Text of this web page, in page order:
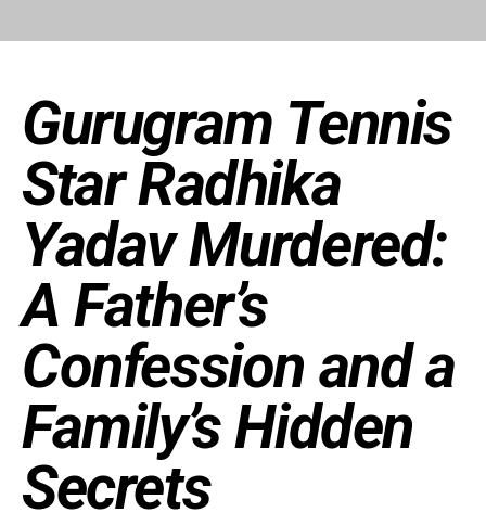
Gurugram Tennis
Star Radhika
Yadav Murdered:
A Father’s
Confession and a
Family’s Hidden
Secrets